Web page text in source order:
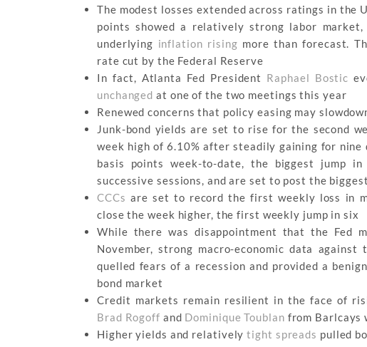
The modest losses extended across ratings in the
points showed a relatively strong labor market,
underlying inflation rising more than forecast.
rate cut by the Federal Reserve
In fact, Atlanta Fed President Raphael Bostic
unchanged at one of the two meetings this year
Renewed concerns that policy easing may
Junk-bond yields are set to rise for the second
week high of 6.10% after steadily gaining for
basis points week-to-date, the biggest jump
successive sessions, and are set to post the
CCCs are set to record the first weekly loss in
close the week higher, the first weekly jump in six
While there was disappointment that the Fed
November, strong macro-economic data
quelled fears of a recession and provided a
bond market
Credit markets remain resilient in the face of
Brad Rogoff and Dominique Toublan from Barlcays
Higher yields and relativelytight spreads pulled